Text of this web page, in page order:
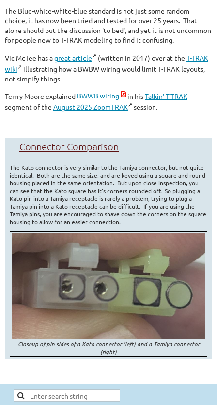
The Blue-white-white-blue standard is not just some random
choice, it has now been tried and tested for over 25 years. That
alone should put the discussion 'to bed', and yet it is not uncommon
for people new to T-TRAK modeling to find it confusing.
Vic McTee has agreat article (written in 2017) over at the T-TRAK
wiki
illustrating how a BWBW wiring would limit T-TRAK layouts,
not simpify things.
Terrry Moore explained BWWB wiring in hisTalkin' T-TRAK
segment of the August 2025 ZoomTRAK session.
Connector Comparison
The Kato connector is very similar to the Tamiya connector, but not quite
identical. Both are the same size, and are keyed using a square and round
housing placed in the same orientation. But upon close inspection, you
can see that the Kato square has it's corners rounded off. So plugging a
Kato pin into a Tamiya receptacle is rarely a problem, trying to plug a
Tamiya pin into a Kato receptacle can be difficult. If you are using the
Tamiya pins, you are encouraged to shave down the corners on the square
housing to allow for an easier connection.
Closeup of pin sides of a Kato connector (left) and a Tamiya connector
(right)